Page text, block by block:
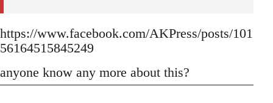
https://www.facebook.com/AKPress/posts/101
56164515845249
anyone know any more about this?